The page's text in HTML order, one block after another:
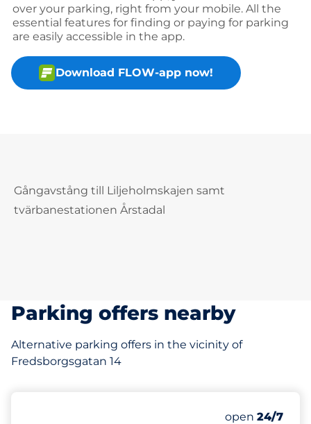
over your parking, right from your mobile. All the
essential features for finding or paying for parking
are easily accessible in the app.
Download FLOW-app now!
Gångavstång till Liljeholmskajen samt
tvärbanestationen Årstadal
Parking offers nearby
Alternative parking offers in the vicinity of
Fredsborgsgatan 14
Number of
Total Spaces
Saturday
open 24/7